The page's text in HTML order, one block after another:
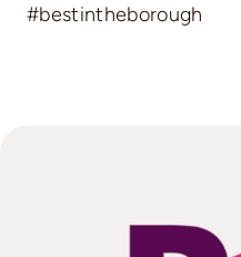
#bestintheborough